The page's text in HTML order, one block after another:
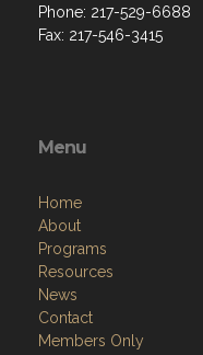
Phone: 217-529-6688
Fax: 217-546-3415
Menu
Home
About
Programs
Resources
News
Contact
Members Only